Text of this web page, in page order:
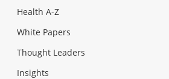
Health A-Z
White Papers
Thought Leaders
Insights